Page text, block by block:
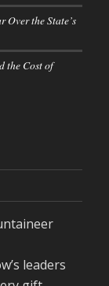
the State’s
the Cost of
leaders